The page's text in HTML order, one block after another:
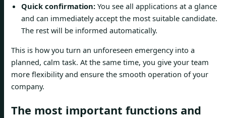
Quick confirmation: You see all applications at a glance
and can immediately accept the most suitable candidate.
The rest will be informed automatically.
This is how you turn an unforeseen emergency into a
planned, calm task. At the same time, you give your team
more flexibility and ensure the smooth operation of your
company.
The most important functions and